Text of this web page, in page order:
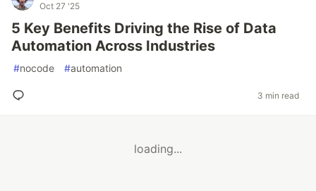
Oct 27 '25
5 Key Benefits Driving the Rise of Data
Automation Across Industries
#nocode #automation
3 min read
loading...